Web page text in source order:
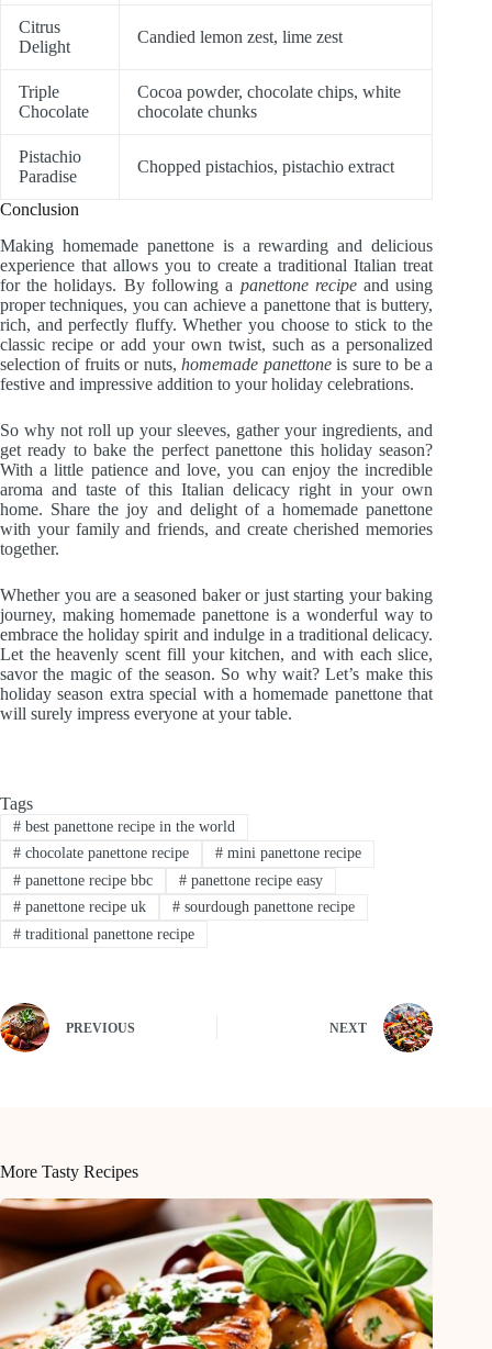
Citrus
Delight
Candied lemon zest, lime zest
Triple
Chocolate
Cocoa powder, chocolate chips, white
chocolate chunks
Pistachio
Paradise
Chopped pistachios, pistachio extract
Conclusion
Making homemade panettone is a rewarding and delicious
experience that allows you to create a traditional Italian treat
for the holidays. By following a panettone recipeand using
proper techniques, you can achieve a panettone that is buttery,
rich, and perfectly fluffy. Whether you choose to stick to the
classic recipe or add your own twist, such as a personalized
selection of fruits or nuts,homemade panettoneis sure to be a
festive and impressive addition to your holiday celebrations.
So why not roll up your sleeves, gather your ingredients, and
get ready to bake the perfect panettone this holiday season?
With a little patience and love, you can enjoy the incredible
aroma and taste of this Italian delicacy right in your own
home. Share the joy and delight of a homemade panettone
with your family and friends, and create cherished memories
together.
Whether you are a seasoned baker or just starting your baking
journey, making homemade panettone is a wonderful way to
embrace the holiday spirit and indulge in a traditional delicacy.
Let the heavenly scent fill your kitchen, and with each slice,
savor the magic of the season. So why wait? Let’s make this
holiday season extra special with a homemade panettone that
will surely impress everyone at your table.
Tags
#best panettone recipe in the world
#chocolate panettone recipe #mini panettone recipe
#panettone recipe bbc #panettone recipe easy
#panettone recipe uk #sourdough panettone recipe
#traditional panettone recipe
PREVIOUS NEXT
More Tasty Recipes